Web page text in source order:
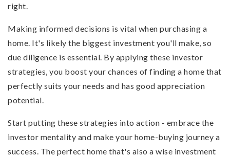
right.
Making informed decisions is vital when purchasing a
home. It's likely the biggest investment you'll make, so
due diligence is essential. By applying these investor
strategies, you boost your chances of finding a home that
perfectly suits your needs and has good appreciation
potential.
Start putting these strategies into action - embrace the
investor mentality and make your home-buying journey a
success. The perfect home that's also a wise investment